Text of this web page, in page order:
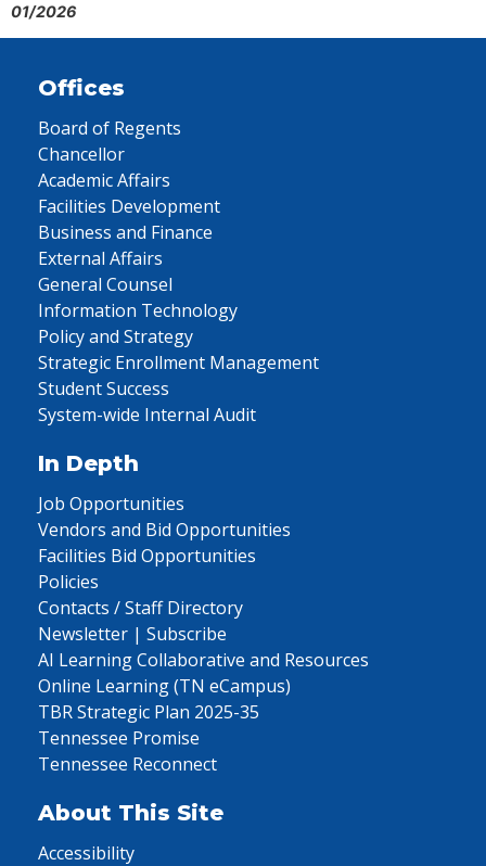
01/2026
Offices
Board of Regents
Chancellor
Academic Affairs
Facilities Development
Business and Finance
External Affairs
General Counsel
Information Technology
Policy and Strategy
Strategic Enrollment Management
Student Success
System-wide Internal Audit
In Depth
Job Opportunities
Vendors and Bid Opportunities
Facilities Bid Opportunities
Policies
Contacts / Staff Directory
Newsletter | Subscribe
AI Learning Collaborative and Resources
Online Learning (TN eCampus)
TBR Strategic Plan 2025-35
Tennessee Promise
Tennessee Reconnect
About This Site
Accessibility